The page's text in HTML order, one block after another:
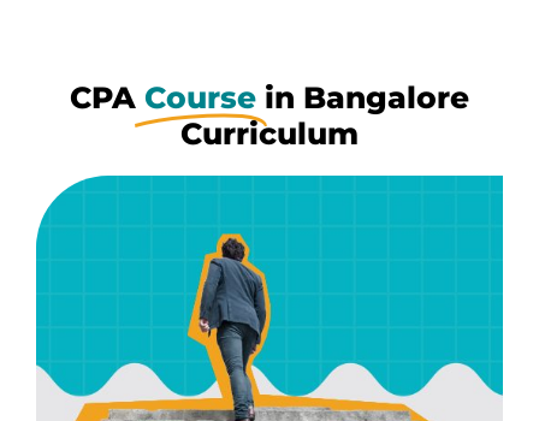
Pass Assurance
CPA Course in Bangalore
Curriculum